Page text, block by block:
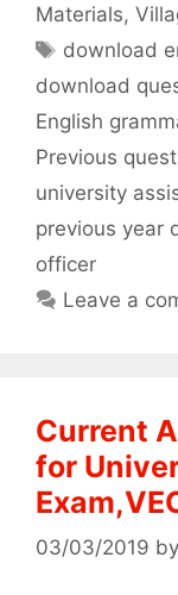
Materials,
Tags
download
download
English
Previous
university
previous year
officer
Leave a
Current
for
03/03/2019 by